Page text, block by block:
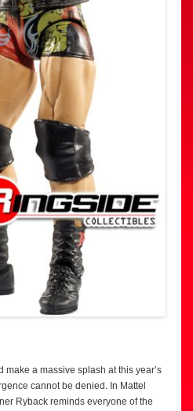
a massive splash at this year’s
cannot be denied. In Mattel
Ryback reminds everyone of the